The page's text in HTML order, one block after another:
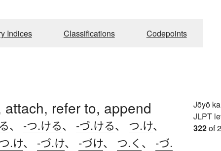
Indices Classifications Codepoints
attach, refer to, append
、 -つ.ける、 -づ.ける、 つ.け、
.け、 -づ.け、 -づけ、 つ.く 、 -づ.
Jōyō
JLPT
322of